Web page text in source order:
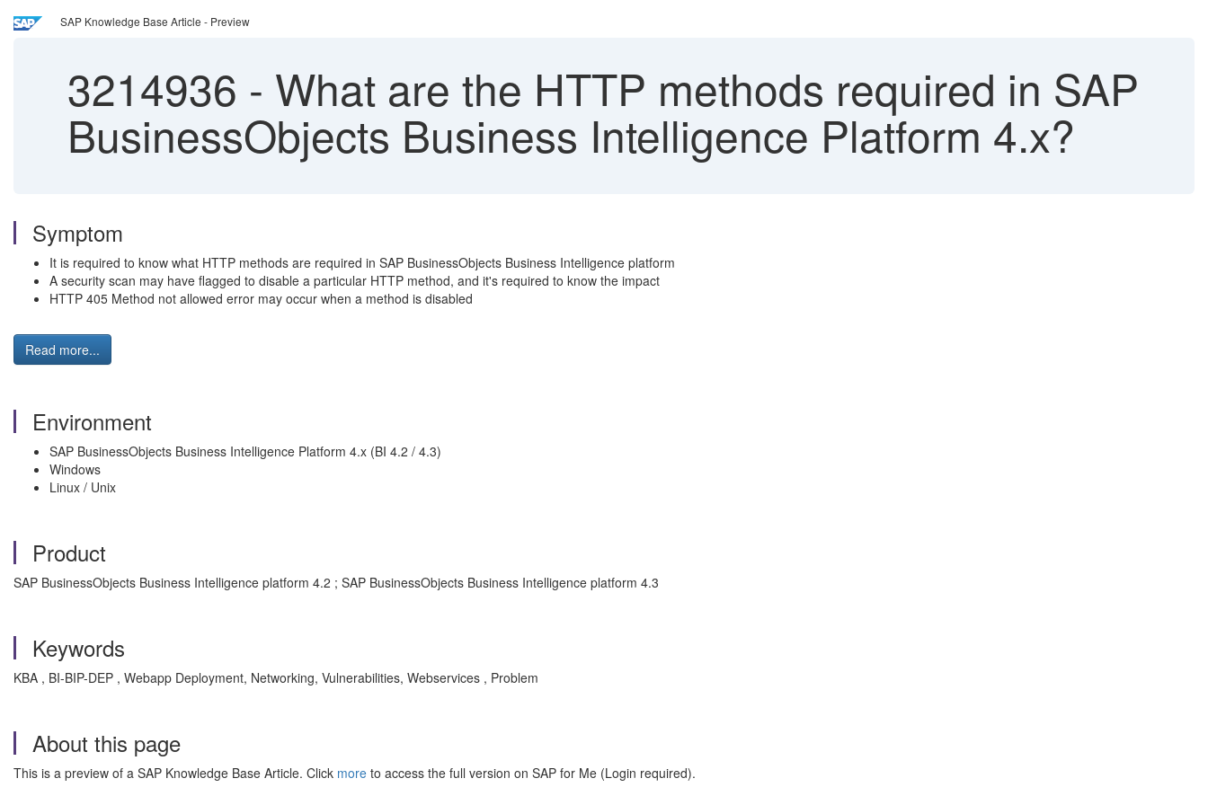
SAP Knowledge Base Article - Preview
3214936 - What are the HTTP methods required in SAP
BusinessObjects Business Intelligence Platform 4.x?
Symptom
It is required to know what HTTP methods are required in SAP BusinessObjects Business Intelligence platform
A security scan may have flagged to disable a particular HTTP method, and it's required to know the impact
HTTP 405 Method not allowed error may occur when a method is disabled
Read more...
Environment
SAP BusinessObjects Business Intelligence Platform 4.x (BI 4.2 / 4.3)
Windows
Linux / Unix
Product
SAP BusinessObjects Business Intelligence platform 4.2 ; SAP BusinessObjects Business Intelligence platform 4.3
Keywords
KBA , BI-BIP-DEP , Webapp Deployment, Networking, Vulnerabilities, Webservices , Problem
About this page
This is a preview of a SAP Knowledge Base Article. Click more to access the full version on SAP for Me (Login required).